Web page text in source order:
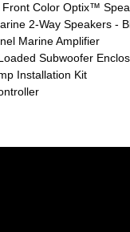
Front Color Optix™
2-Way Speakers -
Marine Amplifier
Subwoofer
Installation Kit